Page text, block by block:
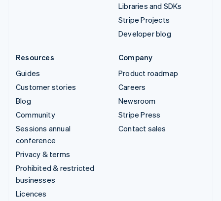
Libraries and SDKs
Stripe Projects
Developer blog
Resources
Guides
Customer stories
Blog
Community
Sessions annual
conference
Privacy & terms
Prohibited & restricted
businesses
Licences
Company
Product roadmap
Careers
Newsroom
Stripe Press
Contact sales